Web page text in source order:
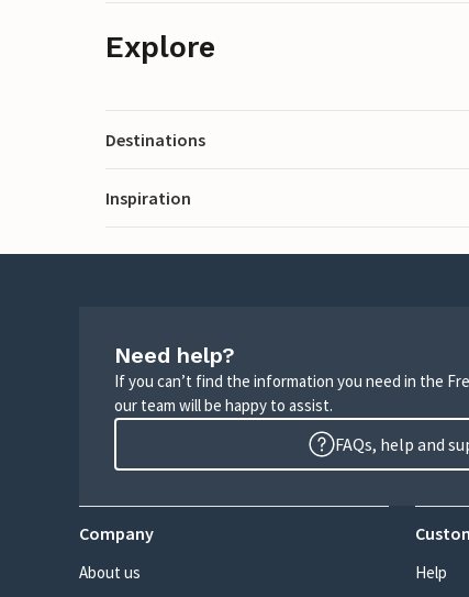
Explore
Destinations
Inspiration
Need help?
If you can’t find the information you need in the
our team will be happy to assist.
FAQs, help and
Company
About us Help